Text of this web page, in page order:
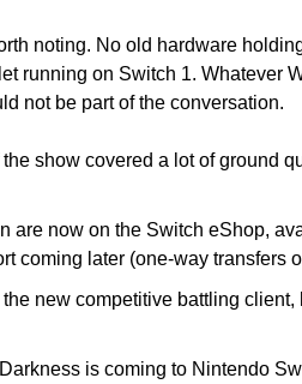
noting. No old hardware
running on Switch 1. Whatever
not be part of the conversation.
show covered a lot of ground
are now on the Switch eShop,
coming later (one-way transfers
new competitive battling
is coming to Nintendo